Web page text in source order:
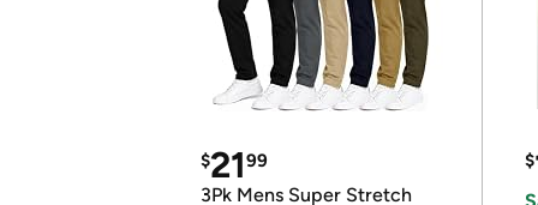
$2199
3Pk Mens Super Stretch
$